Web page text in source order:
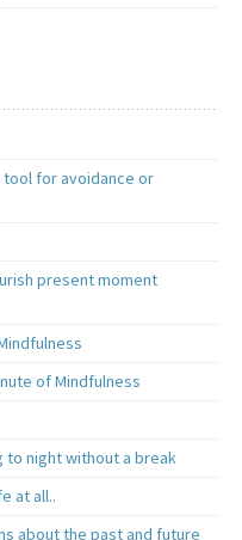
tool for avoidance or
present moment
of Mindfulness
to night without a break
at all..
about the past and future